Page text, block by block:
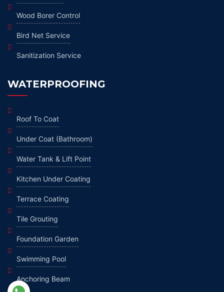
Wood Borer Control
Bird Net Service
Sanitization Service
WATERPROOFING
Roof To Coat
Under Coat (Bathroom)
Water Tank & Lift Point
Kitchen Under Coating
Terrace Coating
Tile Grouting
Foundation Garden
Swimming Pool
Anchoring Beam